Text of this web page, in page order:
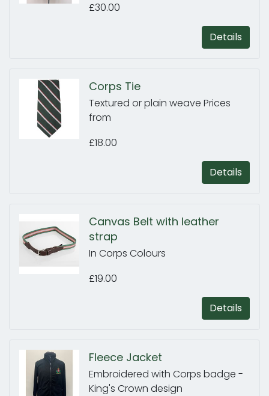
£30.00
Details
Corps Tie
Textured or plain weave Prices
from
£18.00
Details
Canvas Belt with leather
strap
In Corps Colours
£19.00
Details
Fleece Jacket
Embroidered with Corps badge -
King's Crown design